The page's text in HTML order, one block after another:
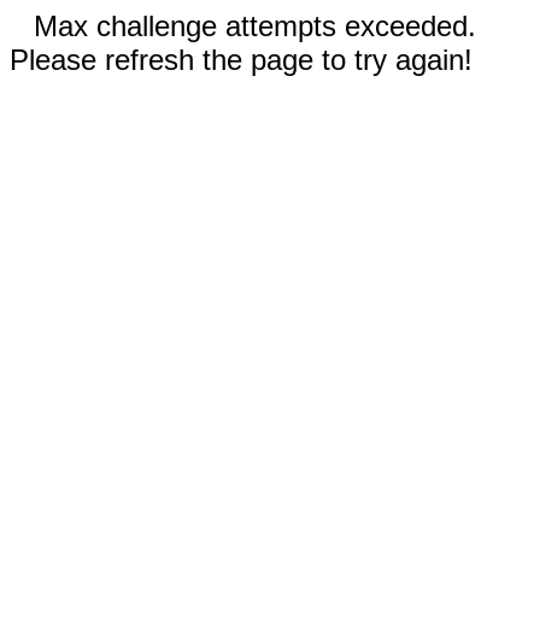
Max challenge attempts exceeded.
Please refresh the page to try again!